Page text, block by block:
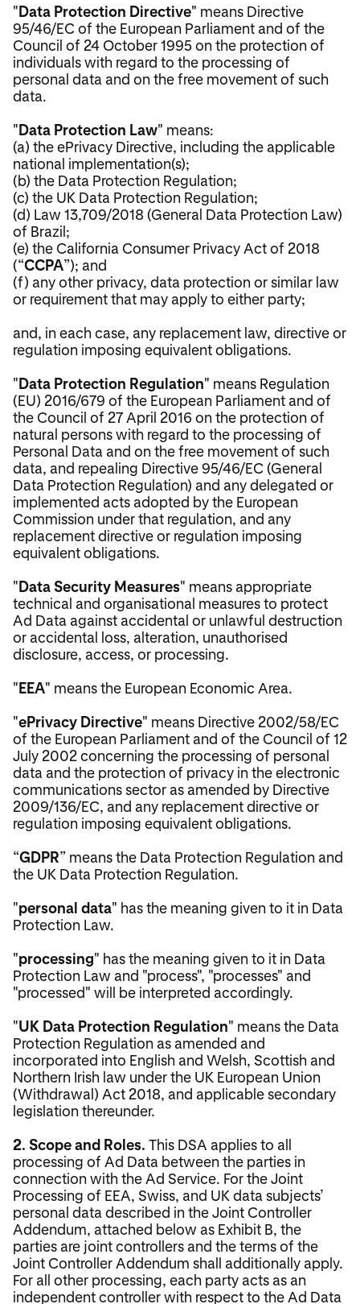
" Data Protection Directive" means Directive
95/46/EC of the European Parliament and of the
Council of 24 October 1995 on the protection of
individuals with regard to the processing of
personal data and on the free movement of such
data.
" Data Protection Law" means:
(a) the ePrivacy Directive, including the applicable
national implementation(s);
(b) the Data Protection Regulation;
(c) the UK Data Protection Regulation;
(d) Law 13,709/2018 (General Data Protection Law)
of Brazil;
(e) the California Consumer Privacy Act of 2018
(“CCPA”); and
(f) any other privacy, data protection or similar law
or requirement that may apply to either party;
and, in each case, any replacement law, directive or
regulation imposing equivalent obligations.
" Data Protection Regulation" means Regulation
(EU) 2016/679 of the European Parliament and of
the Council of 27 April 2016 on the protection of
natural persons with regard to the processing of
Personal Data and on the free movement of such
data, and repealing Directive 95/46/EC (General
Data Protection Regulation) and any delegated or
implemented acts adopted by the European
Commission under that regulation, and any
replacement directive or regulation imposing
equivalent obligations.
" Data Security Measures" means appropriate
technical and organisational measures to protect
Ad Data against accidental or unlawful destruction
or accidental loss, alteration, unauthorised
disclosure, access, or processing.
" EEA" means the European Economic Area.
"ePrivacy Directive" means Directive 2002/58/EC
of the European Parliament and of the Council of 12
July 2002 concerning the processing of personal
data and the protection of privacy in the electronic
communications sector as amended by Directive
2009/136/EC, and any replacement directive or
regulation imposing equivalent obligations.
“GDPR” means the Data Protection Regulation and
the UK Data Protection Regulation.
"personal data" has the meaning given to it in Data
Protection Law.
"processing" has the meaning given to it in Data
Protection Law and "process", "processes" and
"processed" will be interpreted accordingly.
"UK Data Protection Regulation" means the Data
Protection Regulation as amended and
incorporated into English and Welsh, Scottish and
Northern Irish law under the UK European Union
(Withdrawal) Act 2018, and applicable secondary
legislation thereunder.
2. Scope and Roles. This DSA applies to all
processing of Ad Data between the parties in
connection with the Ad Service. For the Joint
Processing of EEA, Swiss, and UK data subjects’
personal data described in the Joint Controller
Addendum, attached below as Exhibit B, the
parties are joint controllers and the terms of the
Joint Controller Addendum shall additionally apply.
For all other processing, each party acts as an
independent controller with respect to the Ad Data